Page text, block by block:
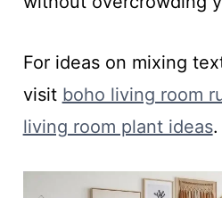
For ideas on mixing
visit boho living room
living room plant ideas.